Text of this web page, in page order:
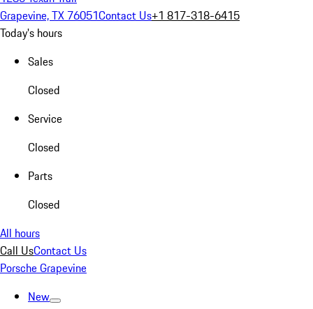
Grapevine, TX 76051Contact Us+1 817-318-6415
Today's hours
Sales
Closed
Service
Closed
Parts
Closed
All hours
Call UsContact Us
Porsche Grapevine
New